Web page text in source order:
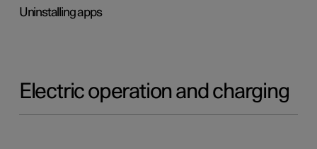
Uninstalling apps
Electric operation and charging